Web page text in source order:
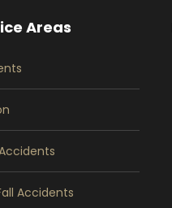
Areas
Accidents